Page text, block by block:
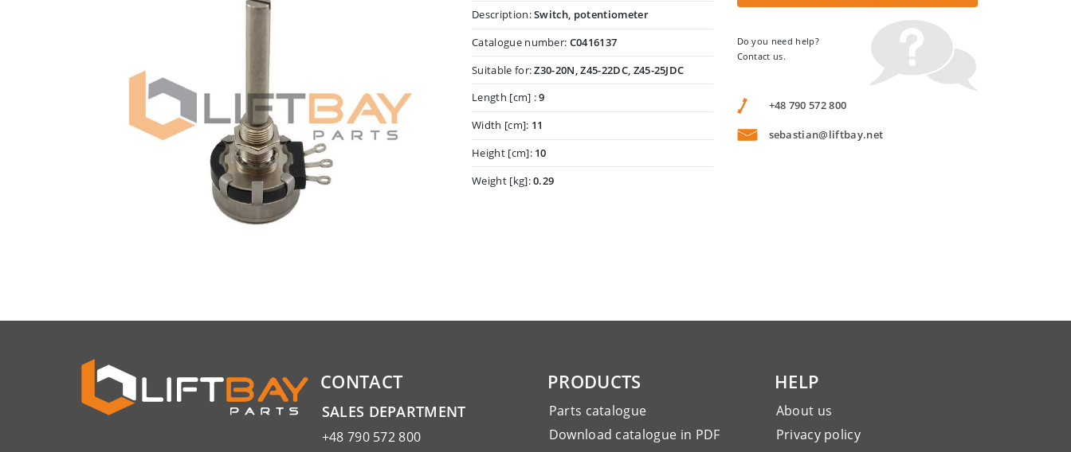
Description:Switch, potentiometer
Catalogue number: C0416137
Suitable for:Z30-20N, Z45-22DC, Z45-25JDC
Length [cm] :9
Width [cm]: 11
Height [cm]: 10
Weight [kg]:0.29
Do you need help?
Contact us.
+48 790 572 800
sebastian@liftbay.net
CONTACT
SALES DEPARTMENT
+48 790 572 800
PRODUCTS
Parts catalogue
Download catalogue in PDF
HELP
About us
Privacy policy